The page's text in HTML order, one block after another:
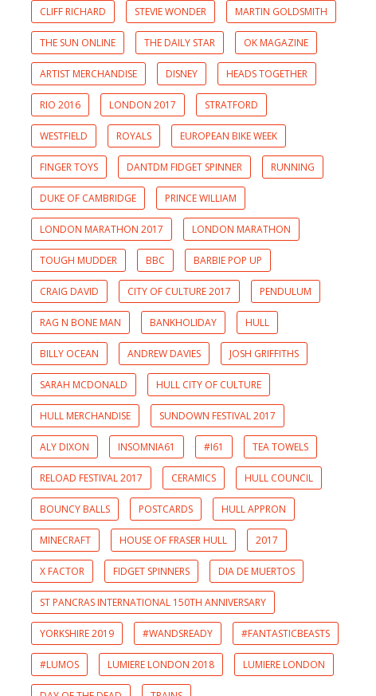
CLIFF RICHARD STEVIE WONDER MARTIN GOLDSMITH
THE SUN ONLINE THE DAILY STAR OK MAGAZINE
ARTIST MERCHANDISE DISNEY HEADS TOGETHER
RIO 2016 LONDON 2017 STRATFORD
WESTFIELD ROYALS EUROPEAN BIKE WEEK
FINGER TOYS DANTDM FIDGET SPINNER RUNNING
DUKE OF CAMBRIDGE PRINCE WILLIAM
LONDON MARATHON 2017 LONDON MARATHON
TOUGH MUDDER BBC BARBIE POP UP
CRAIG DAVID CITY OF CULTURE 2017 PENDULUM
RAG N BONE MAN BANKHOLIDAY HULL
BILLY OCEAN ANDREW DAVIES JOSH GRIFFITHS
SARAH MCDONALD HULL CITY OF CULTURE
HULL MERCHANDISE SUNDOWN FESTIVAL 2017
ALY DIXON INSOMNIA61 #I61 TEA TOWELS
RELOAD FESTIVAL 2017 CERAMICS HULL COUNCIL
BOUNCY BALLS POSTCARDS HULL APPRON
MINECRAFT HOUSE OF FRASER HULL 2017
X FACTOR FIDGET SPINNERS DIA DE MUERTOS
ST PANCRAS INTERNATIONAL 150TH ANNIVERSARY
YORKSHIRE 2019 #WANDSREADY #FANTASTICBEASTS
#LUMOS LUMIERE LONDON 2018 LUMIERE LONDON